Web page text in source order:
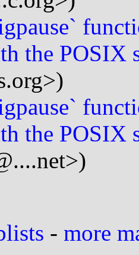
the POSIX
the POSIX
- more